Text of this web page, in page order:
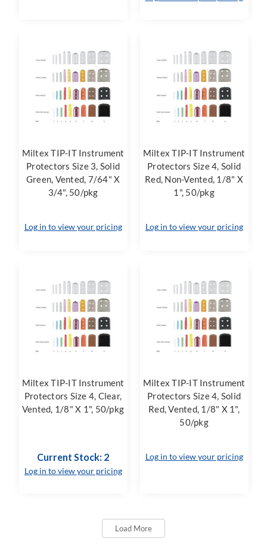
Miltex TIP-IT Instrument
Protectors Size 3, Solid
Green, Vented, 7/64" X
3/4", 50/pkg
Log in to view your pricing
Miltex TIP-IT Instrument
Protectors Size 4, Solid
Red, Non-Vented, 1/8" X
1", 50/pkg
Log in to view your pricing
Miltex TIP-IT Instrument
Protectors Size 4, Clear,
Vented, 1/8" X 1", 50/pkg
Current Stock: 2
Log in to view your pricing
Miltex TIP-IT Instrument
Protectors Size 4, Solid
Red, Vented, 1/8" X 1",
50/pkg
Log in to view your pricing
Load More